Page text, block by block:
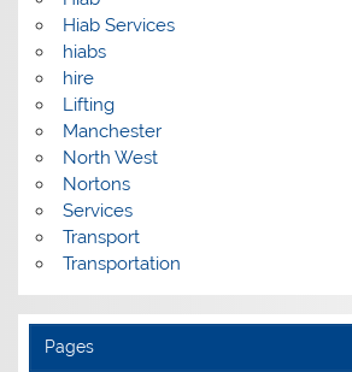
Hiab Services
hiabs
hire
Lifting
Manchester
North West
Nortons
Services
Transport
Transportation
Pages